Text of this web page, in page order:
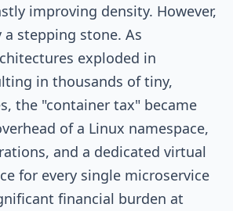
improving density. However,
stepping stone. As
exploded in
in thousands of tiny,
the "container tax" became
of a Linux namespace,
and a dedicated virtual
for every single microservice
financial burden at